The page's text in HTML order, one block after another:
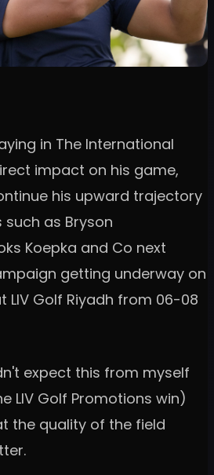
in The International
impact on his game,
his upward trajectory
as Bryson
Koepka and Co next
getting underway on
LIV Golf Riyadh from 06-08
expect this from myself
LIV Golf Promotions win)
the quality of the field